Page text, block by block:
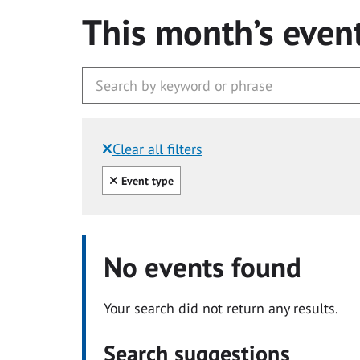
This month’s
Clear all filters
Filtered by:
Clear all
Event type
No events found
Your search did not return any results.
Search suggestions